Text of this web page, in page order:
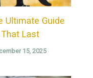
Ultimate Guide
Last
15, 2025